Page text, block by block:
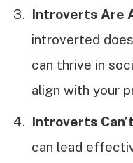
Introverts Are
introverted
can thrive in
align with your
Introverts
can lead